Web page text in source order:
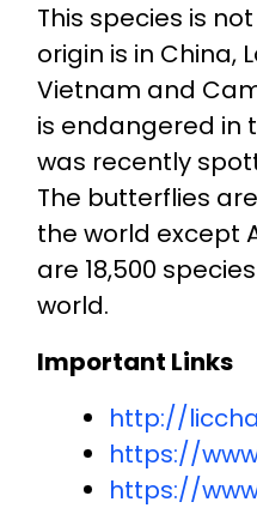
This species is
origin is in China,
Vietnam and
is endangered in
was recently
The butterflies
the world except
are 18,500
world.
Important Links
http://
https://
https://